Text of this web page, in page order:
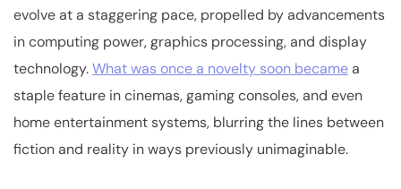
evolve at a staggering pace, propelled by advancements
in computing power, graphics processing, and display
technology.What was once a novelty soon becamea
staple feature in cinemas, gaming consoles, and even
home entertainment systems, blurring the lines between
fiction and reality in ways previously unimaginable.